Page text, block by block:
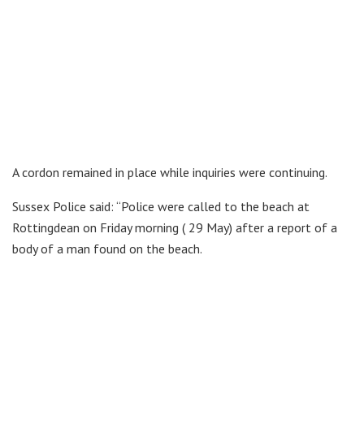
A cordon remained in place while inquiries were continuing.
Sussex Police said: “Police were called to the beach at
Rottingdean on Friday morning ( 29 May) after a report of a
body of a man found on the beach.